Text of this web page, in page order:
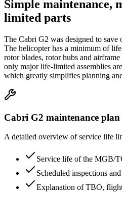
Simple maintenance,
limited parts
The Cabri G2 was designed to save
The helicopter has a minimum of
rotor blades, rotor hubs and
only major life-limited assemblies
which greatly simplifies planning
Cabri G2 maintenance plan
A detailed overview of service life
Service life of the MGB/
Scheduled inspections
Explanation of TBO,